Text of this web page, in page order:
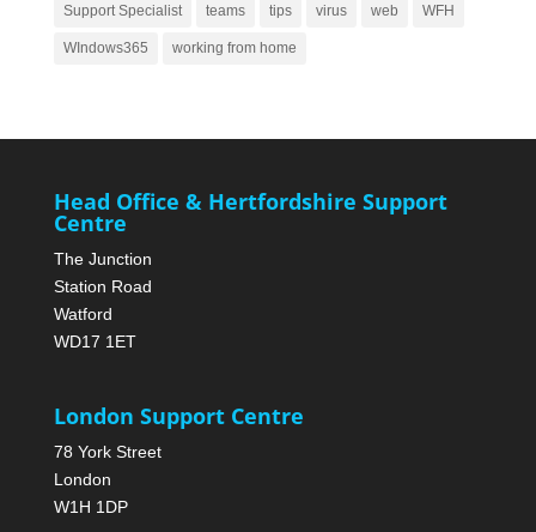
Support Specialist teams tips virus web WFH
WIndows365 working from home
Head Office & Hertfordshire Support
Centre
The Junction
Station Road
Watford
WD17 1ET
London Support Centre
78 York Street
London
W1H 1DP